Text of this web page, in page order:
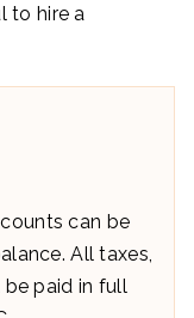
to hire a
can be
All taxes,
paid in full